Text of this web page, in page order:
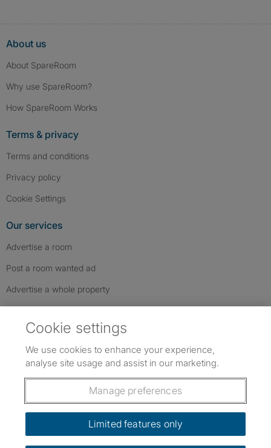
About us
About SpareRoom
Why use SpareRoom?
How SpareRoom Works
Terms & privacy
Terms and conditions
Privacy policy
Cookie Settings
Our services
Advertise a room
Post a room wanted ad
Advertise a whole property
Follow us: Follow SpareRoom on Instagram
SpareRoom on Facebook
SpareRoom on TikTok
Dowload our free app
Cookie settings
We use cookies to enhance your experience,
analyse site usage and assist in our marketing.
Manage preferences
Limited features only